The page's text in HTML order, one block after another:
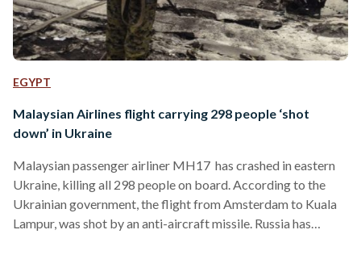
EGYPT
Malaysian Airlines flight carrying 298 people ‘shot
down’ in Ukraine
Malaysian passenger airliner MH17 has crashed in eastern
Ukraine, killing all 298 people on board. According to the
Ukrainian government, the flight from Amsterdam to Kuala
Lampur, was shot by an anti-aircraft missile. Russia has